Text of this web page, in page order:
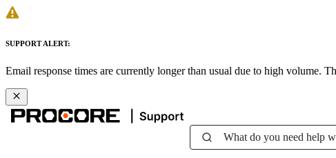
SUPPORT ALERT:
Email response times are currently longer than usual due to high volume.
What do you need help